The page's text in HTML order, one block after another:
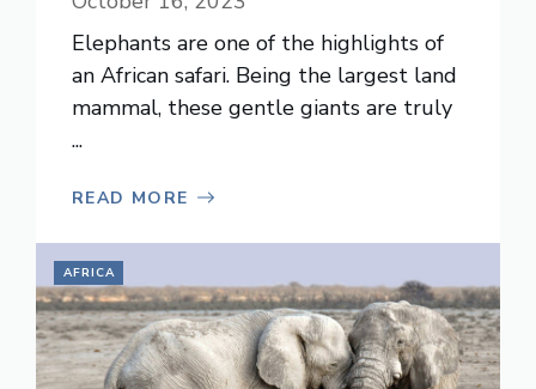
Elephants are one of the highlights of
an African safari. Being the largest land
mammal, these gentle giants are truly
...
READ MORE
AFRICA